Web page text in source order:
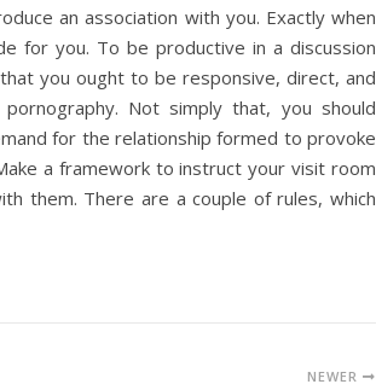
an association with you. Exactly when
for you. To be productive in a discussion
you ought to be responsive, direct, and
Not simply that, you should
for the relationship formed to provoke
a framework to instruct your visit room
them. There are a couple of rules, which
NEWER